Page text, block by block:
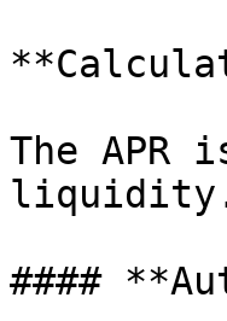
The
####